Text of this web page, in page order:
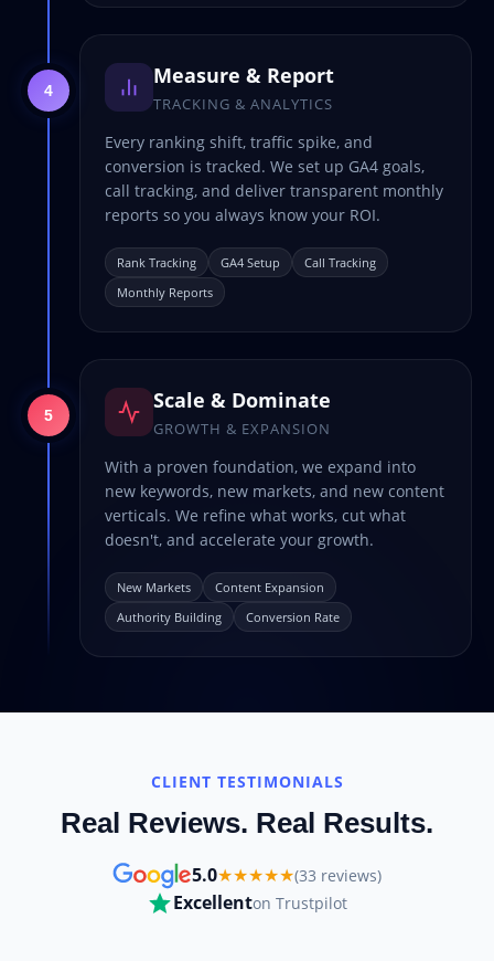
Measure & Report
TRACKING & ANALYTICS
Every ranking shift, traffic spike, and
conversion is tracked. We set up GA4 goals,
call tracking, and deliver transparent monthly
reports so you always know your ROI.
Rank Tracking GA4 Setup
Call Tracking
Monthly Reports
4
Scale & Dominate
GROWTH & EXPANSION
With a proven foundation, we expand into
new keywords, new markets, and new content
verticals. We refine what works, cut what
doesn't, and accelerate your growth.
New Markets
Content Expansion
Authority Building
Conversion Rate
5
CLIENT TESTIMONIALS
Real Reviews. Real Results.
5.0★★★★★(33 reviews)
Excellenton Trustpilot